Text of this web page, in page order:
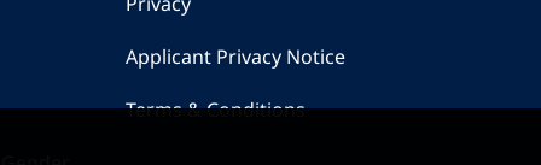
Applicant Privacy Notice
Terms & Conditions